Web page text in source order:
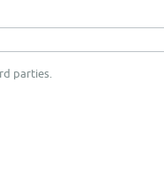
parties.